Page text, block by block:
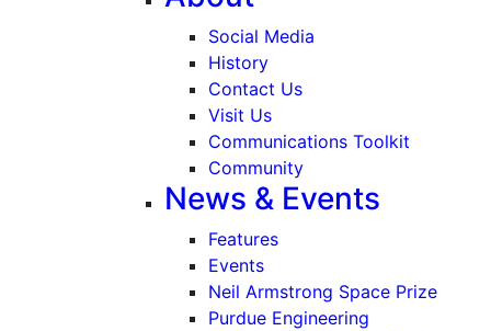
Social Media
History
Contact Us
Visit Us
Communications Toolkit
Community
News & Events
Features
Events
Neil Armstrong Space Prize
Purdue Engineering